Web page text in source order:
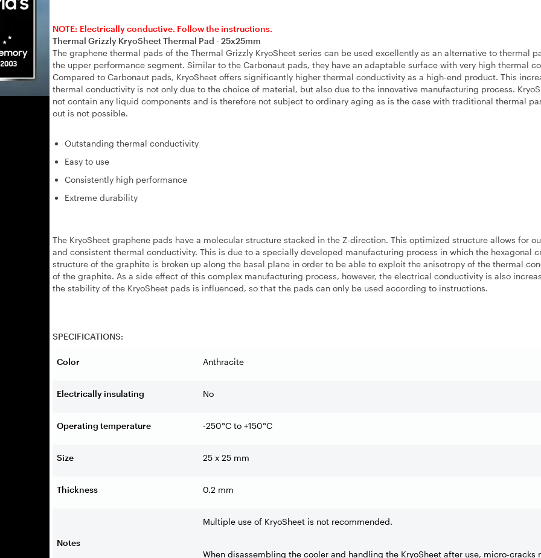
NOTE: Electrically conductive. Follow the instructions.
Thermal Grizzly KryoSheet Thermal Pad - 25x25mm
The graphene thermal pads of the Thermal Grizzly KryoSheet series can be used excellently as an alternative to thermal
the upper performance segment. Similar to the Carbonaut pads, they have an adaptable surface with very high thermal
Compared to Carbonaut pads, KryoSheet offers significantly higher thermal conductivity as a high-end product. This
thermal conductivity is not only due to the choice of material, but also due to the innovative manufacturing process.
not contain any liquid components and is therefore not subject to ordinary aging as is the case with traditional thermal
out is not possible.
Outstanding thermal conductivity
Easy to use
Consistently high performance
Extreme durability
The KryoSheet graphene pads have a molecular structure stacked in the Z-direction. This optimized structure allows for
and consistent thermal conductivity. This is due to a specially developed manufacturing process in which the hexagonal
structure of the graphite is broken up along the basal plane in order to be able to exploit the anisotropy of the thermal
of the graphite. As a side effect of this complex manufacturing process, however, the electrical conductivity is also
the stability of the KryoSheet pads is influenced, so that the pads can only be used according to instructions.
SPECIFICATIONS:
Color Anthracite
Electrically insulating No
Operating temperature -250°C to +150°C
Size 25 x 25 mm
Thickness 0.2 mm
Notes
Multiple use of KryoSheet is not recommended.
When disassembling the cooler and handling the KryoSheet after use, micro-cracks